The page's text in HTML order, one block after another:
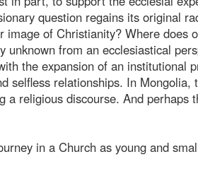
question regains its original
of Christianity? Where does
unknown from an ecclesiastical
the expansion of an institutional
selfless relationships. In Mongolia,
a religious discourse. And perhaps
in a Church as young and